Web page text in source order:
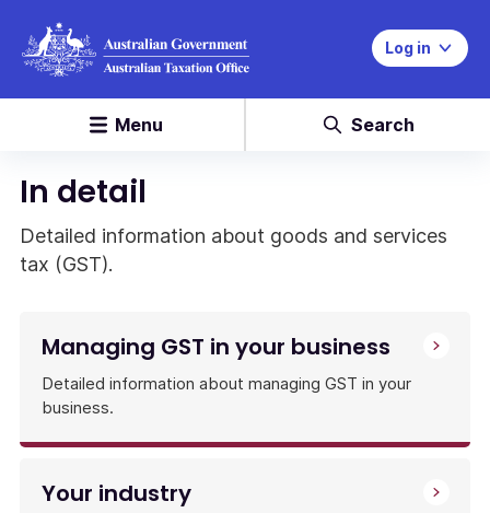
Log in
Menu Search
In detail
Detailed information about goods and services
tax (GST).
Managing GST in your business
Detailed information about managing GST in your
business.
Your industry